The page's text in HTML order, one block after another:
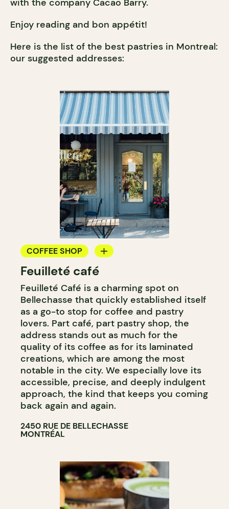
with the company Cacao Barry.
Enjoy reading and bon appétit!
Here is the list of the best pastries in Montreal:
our suggested addresses:
COFFEE SHOP
PASTRY SHOP
Feuilleté café
Feuilleté Café is a charming spot on
Bellechasse that quickly established itself
as a go-to stop for coffee and pastry
lovers. Part café, part pastry shop, the
address stands out as much for the
quality of its coffee as for its laminated
creations, which are among the most
notable in the city. We especially love its
accessible, precise, and deeply indulgent
approach, the kind that keeps you coming
back again and again.
2450 RUE DE BELLECHASSE
MONTRÉAL